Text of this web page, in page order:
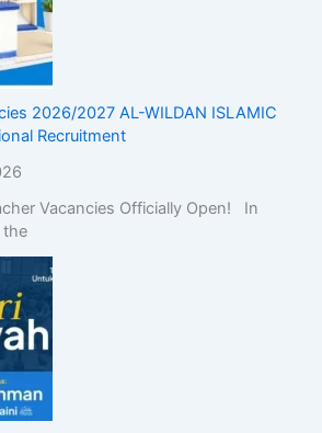
2026/2027 AL-WILDAN ISLAMIC
Recruitment
Vacancies Officially Open! In
the